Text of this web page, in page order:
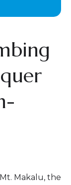
Makalu, the